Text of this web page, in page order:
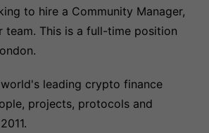
to hire a Community Manager,
team. This is a full-time position
leading crypto finance
projects, protocols and